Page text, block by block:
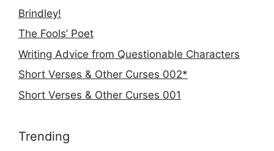
Brindley!
The Fools’ Poet
Writing Advice from Questionable Characters
Short Verses & Other Curses 002*
Short Verses & Other Curses 001
Trending